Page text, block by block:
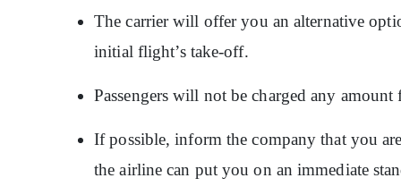
The carrier will offer you an alternative
initial flight’s take-off.
Passengers will not be charged any
If possible, inform the company that you
the airline can put you on an immediate